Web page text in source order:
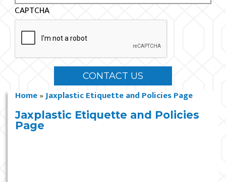
CAPTCHA
Home»Jaxplastic Etiquette and Policies Page
Jaxplastic Etiquette and Policies
Page